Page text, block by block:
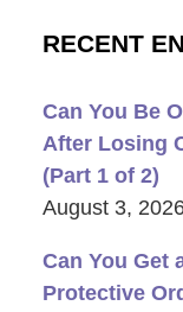
RECENT
Can You Be
After Losing
(Part 1 of 2)
August 3,
Can You Get
Protective